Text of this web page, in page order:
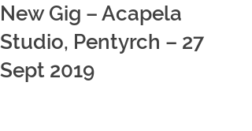
New Gig – Acapela
Studio, Pentyrch – 27
Sept 2019